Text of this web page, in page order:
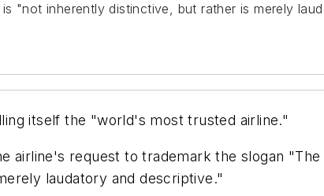
"not inherently distinctive, but rather is merely
itself the "world's most trusted airline."
airline's request to trademark the slogan
laudatory and descriptive."